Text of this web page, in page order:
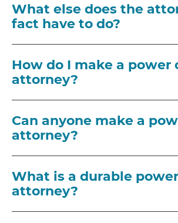
What else does the
fact have to do?
How do I make a power
attorney?
Can anyone make a
attorney?
What is a durable
attorney?